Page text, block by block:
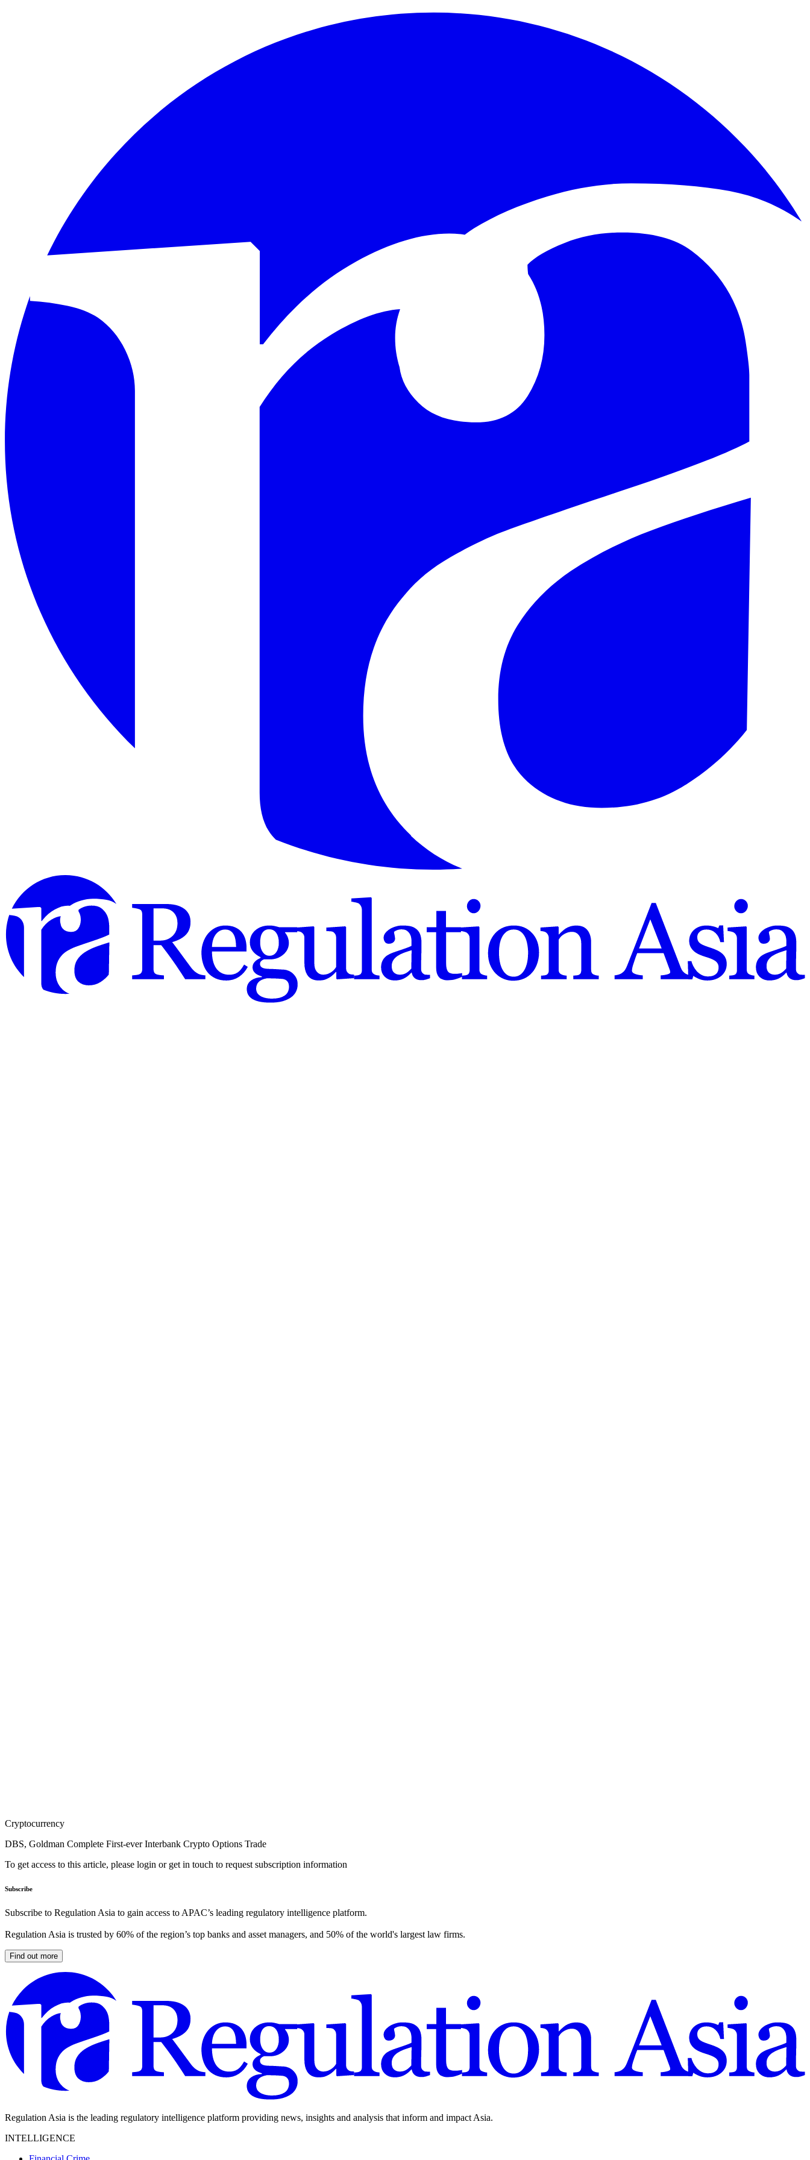
Cryptocurrency
DBS, Goldman Complete First-ever Interbank Crypto Options Trade
To get access to this article, please login or get in touch to request subscription information
Subscribe
Subscribe to Regulation Asia to gain access to APAC’s leading regulatory intelligence platform.
Regulation Asia is trusted by 60% of the region’s top banks and asset managers, and 50% of the world's largest law firms.
Find out more
Regulation Asia is the leading regulatory intelligence platform providing news, insights and analysis that inform and impact Asia.
INTELLIGENCE